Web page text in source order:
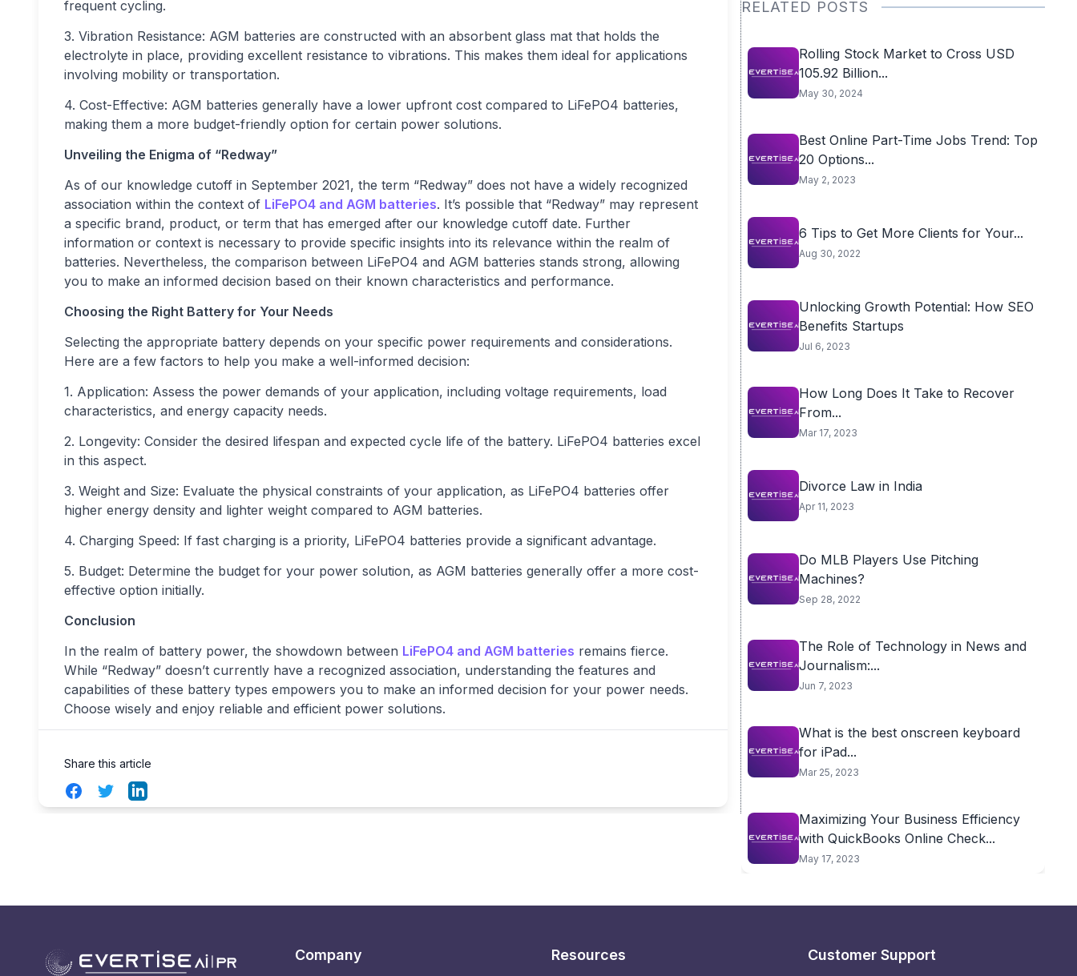
frequent cycling.
3. Vibration Resistance: AGM batteries are constructed with an absorbent glass mat that holds the
electrolyte in place, providing excellent resistance to vibrations. This makes them ideal for applications
involving mobility or transportation.
4. Cost-Effective: AGM batteries generally have a lower upfront cost compared to LiFePO4 batteries,
making them a more budget-friendly option for certain power solutions.
Unveiling the Enigma of “Redway”
As of our knowledge cutoff in September 2021, the term “Redway” does not have a widely recognized
association within the context of LiFePO4 and AGM batteries. It’s possible that “Redway” may represent
a specific brand, product, or term that has emerged after our knowledge cutoff date. Further
information or context is necessary to provide specific insights into its relevance within the realm of
batteries. Nevertheless, the comparison between LiFePO4 and AGM batteries stands strong, allowing
you to make an informed decision based on their known characteristics and performance.
Choosing the Right Battery for Your Needs
Selecting the appropriate battery depends on your specific power requirements and considerations.
Here are a few factors to help you make a well-informed decision:
1. Application: Assess the power demands of your application, including voltage requirements, load
characteristics, and energy capacity needs.
2. Longevity: Consider the desired lifespan and expected cycle life of the battery. LiFePO4 batteries excel
in this aspect.
3. Weight and Size: Evaluate the physical constraints of your application, as LiFePO4 batteries offer
higher energy density and lighter weight compared to AGM batteries.
4. Charging Speed: If fast charging is a priority, LiFePO4 batteries provide a significant advantage.
5. Budget: Determine the budget for your power solution, as AGM batteries generally offer a more cost-
effective option initially.
Conclusion
In the realm of battery power, the showdown between LiFePO4 and AGM batteries remains fierce.
While “Redway” doesn’t currently have a recognized association, understanding the features and
capabilities of these battery types empowers you to make an informed decision for your power needs.
Choose wisely and enjoy reliable and efficient power solutions.
Share this article
FacebookTwitterLinkedIn
RELATED POSTS
Rolling Stock Market to Cross USD
105.92 Billion...
May 30, 2024
Best Online Part-Time Jobs Trend: Top
20 Options...
May 2, 2023
6 Tips to Get More Clients for Your...
Aug 30, 2022
Unlocking Growth Potential: How SEO
Benefits Startups
Jul 6, 2023
How Long Does It Take to Recover
From...
Mar 17, 2023
Divorce Law in India
Apr 11, 2023
Do MLB Players Use Pitching
Machines?
Sep 28, 2022
The Role of Technology in News and
Journalism:...
Jun 7, 2023
What is the best onscreen keyboard
for iPad...
Mar 25, 2023
Maximizing Your Business Efficiency
with QuickBooks Online Check...
May 17, 2023
Company Resources Customer Support